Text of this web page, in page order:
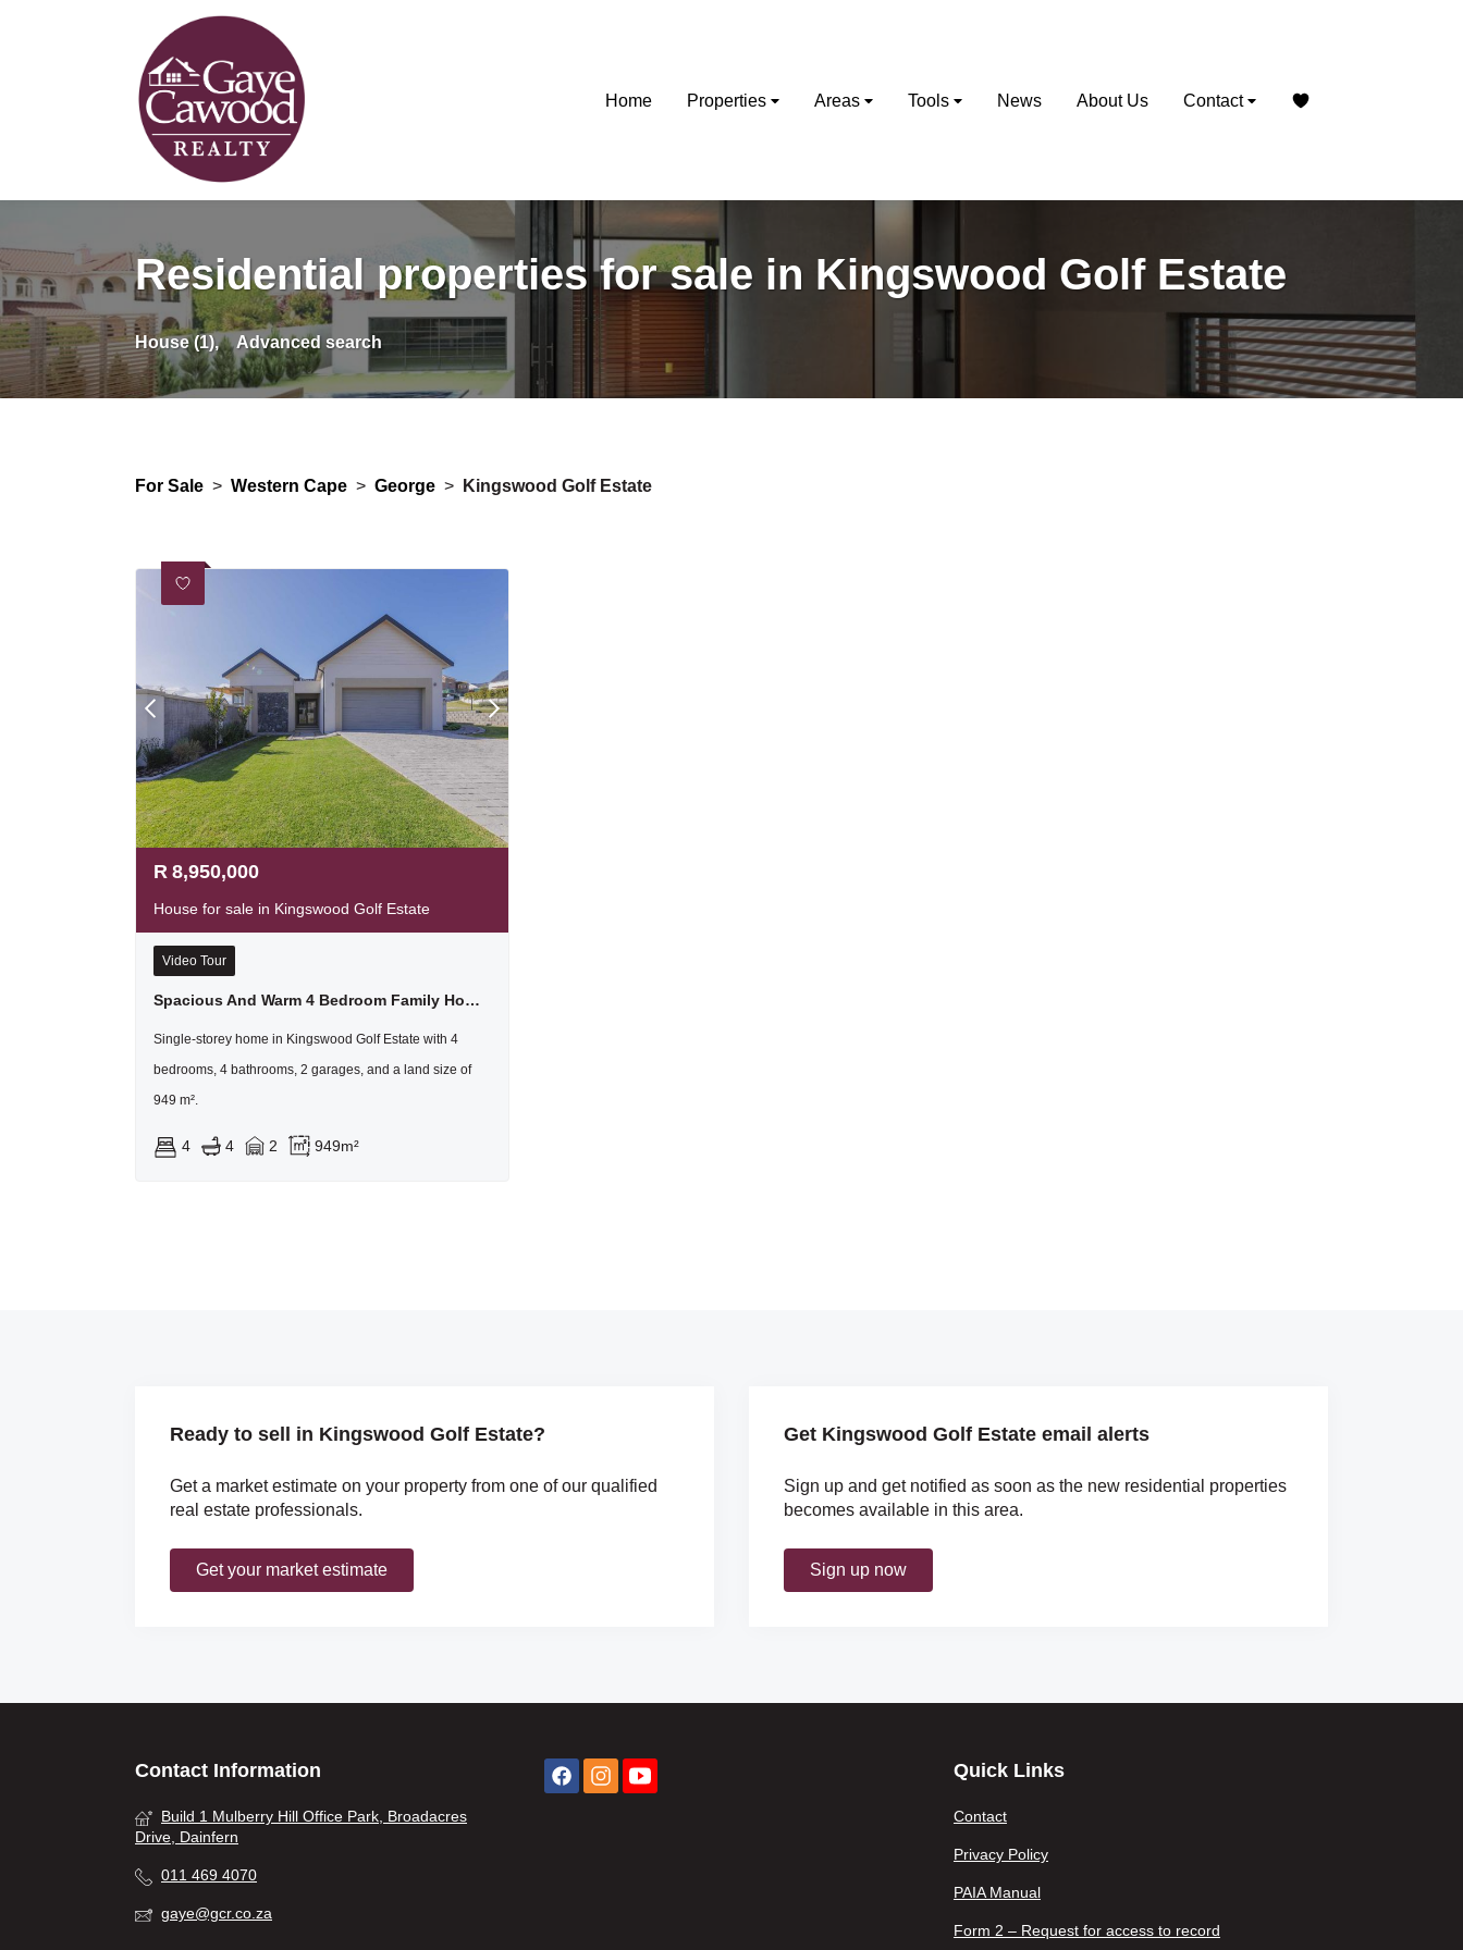
Home Properties Areas Tools News About Us Contact
Residential properties for sale in Kingswood Golf Estate
House (1), Advanced search
For Sale > Western Cape > George > Kingswood Golf Estate
R 8,950,000
House for sale in Kingswood Golf Estate
Video Tour
Spacious And Warm 4 Bedroom Family Home In Kingswood Golf Estate
Single-storey home in Kingswood Golf Estate with 4
bedrooms, 4 bathrooms, 2 garages, and a land size of
949 m².
4 4 2 949m²
Ready to sell in Kingswood Golf Estate?
Get a market estimate on your property from one of our qualified
real estate professionals.
Get your market estimate
Get Kingswood Golf Estate email alerts
Sign up and get notified as soon as the new residential properties
becomes available in this area.
Sign up now
Contact Information
Build 1 Mulberry Hill Office Park, Broadacres
Drive, Dainfern
011 469 4070
gaye@gcr.co.za
Quick Links
Contact
Privacy Policy
PAIA Manual
Form 2 – Request for access to record